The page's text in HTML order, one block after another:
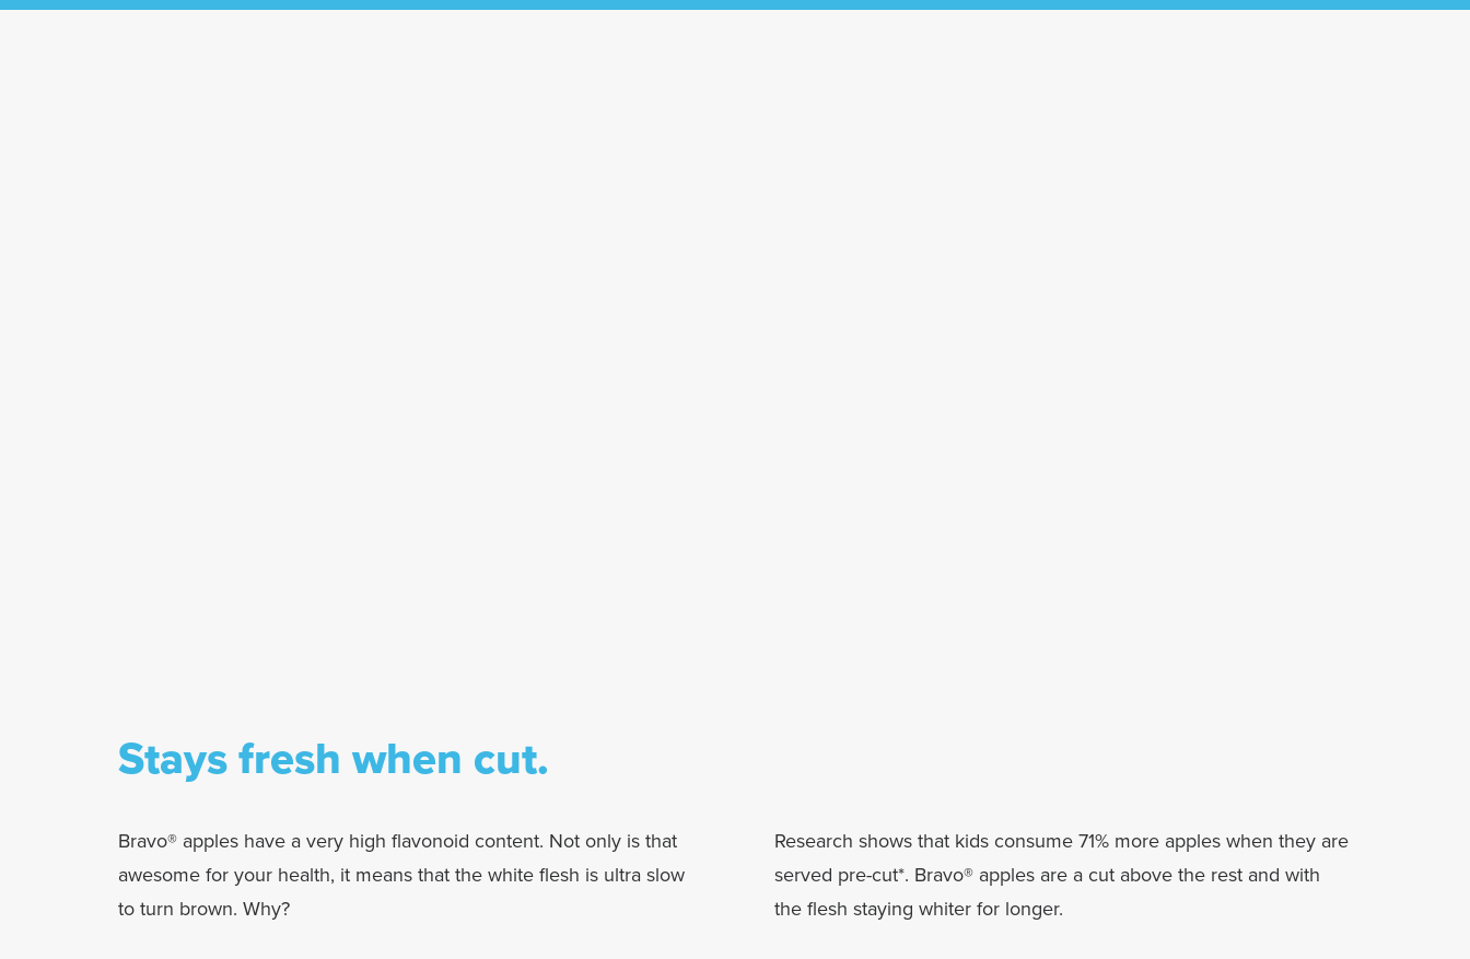
Stays fresh when cut.
Bravo® apples have a very high flavonoid content. Not only is that
awesome for your health, it means that the white flesh is ultra slow
to turn brown. Why?
Research shows that kids consume 71% more apples when they are
served pre-cut*. Bravo® apples are a cut above the rest and with
the flesh staying whiter for longer.